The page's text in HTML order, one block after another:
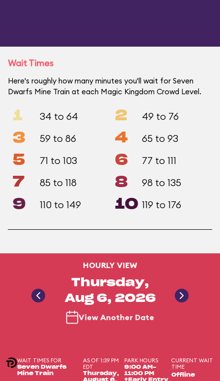
Wait Times
Here's roughly how many minutes you'll wait for Seven
Dwarfs Mine Train at each Magic Kingdom Crowd Level.
1 34 to 64 2 49 to 76
3 59 to 86 4 65 to 93
5 71 to 103 6 77 to 111
7 85 to 118 8 98 to 135
9 110 to 149 10 119 to 176
HOURLY VIEW
Thursday,
Aug 6, 2026
View Another Date
WAIT TIMES FOR
Seven Dwarfs
Mine Train
AS OF 1:39 PM
EDT
Thursday,
August 6,
PARK HOURS
9:00 AM-
11:00 PM
+Early Entry
CURRENT WAIT
TIME
Offline